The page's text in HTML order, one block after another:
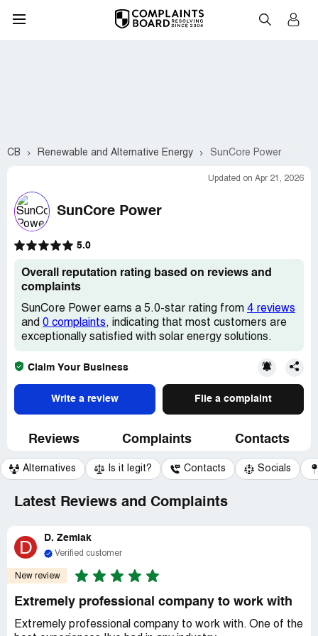
CB Renewable and Alternative Energy SunCore Power
Updated on Apr 21, 2026
SunCore Power
5.0
Overall reputation rating based on reviews and
complaints
SunCore Power earns a 5.0-star rating from 4 reviews
and 0 complaints, indicating that most customers are
exceptionally satisfied with solar energy solutions.
Claim Your Business
Write a review File a complaint
Reviews Complaints Contacts
Alternatives Is it legit? Contacts Socials
Latest Reviews and Complaints
D D. Zemlak
Verified customer
New review
Extremely professional company to work with
Extremely professional company to work with. One of the